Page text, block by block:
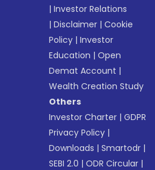
|Investor Relations
|Disclaimer |Cookie
Policy |Investor
Education |Open
Demat Account |
Wealth Creation Study
Others
Investor Charter |GDPR
Privacy Policy |
Downloads |Smartodr |
SEBI 2.0 |ODR Circular |